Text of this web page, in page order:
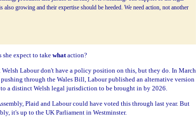
also growing and their expertise should be heeded. We need action, not another
she expect to take whataction?
Labour don't have a policy position on this, but they do. In March
through the Wales Bill, Labour published an alternative version
a distinct Welsh legal jurisdiction to be brought in by 2026.
Plaid and Labour could have voted this through last year. But
it's up to the UK Parliament in Westminster.